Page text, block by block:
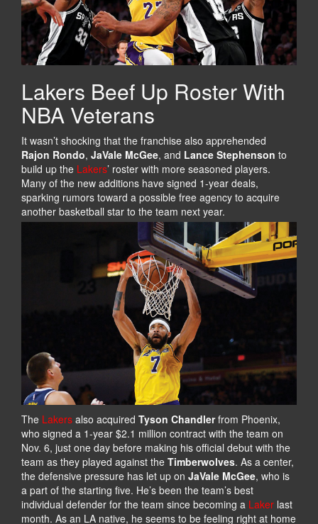
Lakers Beef Up Roster With
NBA Veterans
It wasn’t shocking that the franchise also apprehended
Rajon Rondo, JaVale McGee, and Lance Stephenson to
build up the Lakers’ roster with more seasoned players.
Many of the new additions have signed 1-year deals,
sparking rumors toward a possible free agency to acquire
another basketball star to the team next year.
The Lakers also acquired Tyson Chandlerfrom Phoenix,
who signed a 1-year $2.1 million contract with the team on
Nov. 6, just one day before making his official debut with the
team as they played against the Timberwolves. As a center,
the defensive pressure has let up on JaVale McGee, who is
a part of the starting five. He’s been the team’s best
individual defender for the team since becoming a Laker last
month. As an LA native, he seems to be feeling right at home